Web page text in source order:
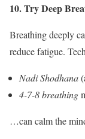
10. Try Deep
Breathing deeply
reduce fatigue.
Nadi Shodhana
4-7-8 breathing
…can calm the